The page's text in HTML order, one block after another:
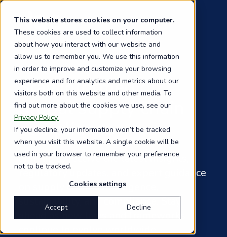
This website stores cookies on your computer.
These cookies are used to collect information
about how you interact with our website and
allow us to remember you. We use this information
in order to improve and customize your browsing
experience and for analytics and metrics about our
visitors both on this website and other media. To
find out more about the cookies we use, see our
Privacy Policy.
If you decline, your information won’t be tracked
when you visit this website. A single cookie will be
used in your browser to remember your preference
not to be tracked.
Cookies settings
Accept Decline
Skip
main
content
Stay informed on
global supply chain
compliance
Sign up to receive the latest insights,
regulatory updates, and expert guidance
on supply chain due diligence,
sustainability, and compliance. Stay
ahead as new laws and frameworks
continue to evolve worldwide.